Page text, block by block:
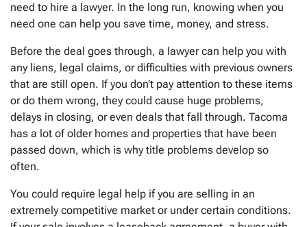
need to hire a lawyer. In the long run, knowing when you
need one can help you save time, money, and stress.
Before the deal goes through, a lawyer can help you with
any liens, legal claims, or difficulties with previous owners
that are still open. If you don’t pay attention to these items
or do them wrong, they could cause huge problems,
delays in closing, or even deals that fall through. Tacoma
has a lot of older homes and properties that have been
passed down, which is why title problems develop so
often.
You could require legal help if you are selling in an
extremely competitive market or under certain conditions.